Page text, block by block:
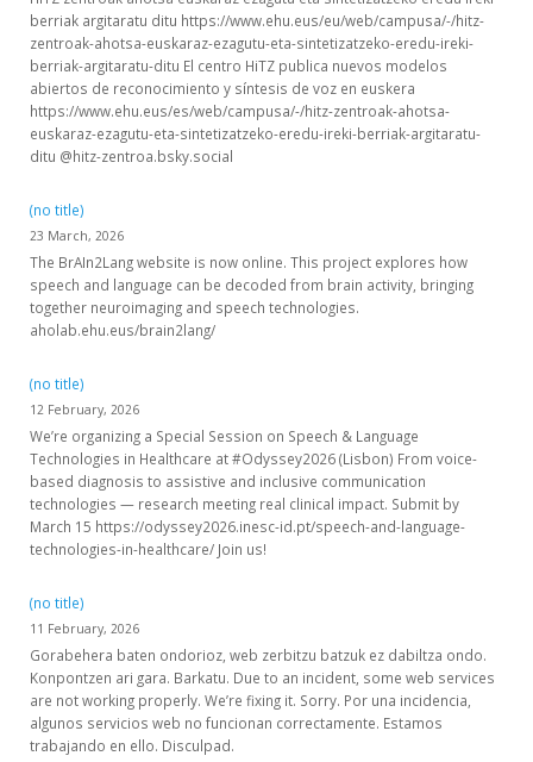
berriak argitaratu ditu https://www.ehu.eus/eu/web/campusa/-/hitz-
zentroak-ahotsa-euskaraz-ezagutu-eta-sintetizatzeko-eredu-ireki-
berriak-argitaratu-ditu El centro HiTZ publica nuevos modelos
abiertos de reconocimiento y síntesis de voz en euskera
https://www.ehu.eus/es/web/campusa/-/hitz-zentroak-ahotsa-
euskaraz-ezagutu-eta-sintetizatzeko-eredu-ireki-berriak-argitaratu-
ditu @hitz-zentroa.bsky.social
(no title)
23 March, 2026
The BrAIn2Lang website is now online. This project explores how
speech and language can be decoded from brain activity, bringing
together neuroimaging and speech technologies.
aholab.ehu.eus/brain2lang/
(no title)
12 February, 2026
We’re organizing a Special Session on Speech & Language
Technologies in Healthcare at #Odyssey2026 (Lisbon) From voice-
based diagnosis to assistive and inclusive communication
technologies — research meeting real clinical impact. Submit by
March 15 https://odyssey2026.inesc-id.pt/speech-and-language-
technologies-in-healthcare/ Join us!
(no title)
11 February, 2026
Gorabehera baten ondorioz, web zerbitzu batzuk ez dabiltza ondo.
Konpontzen ari gara. Barkatu. Due to an incident, some web services
are not working properly. We’re fixing it. Sorry. Por una incidencia,
algunos servicios web no funcionan correctamente. Estamos
trabajando en ello. Disculpad.